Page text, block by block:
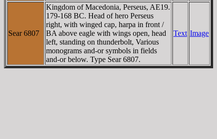
Sear 6807
Kingdom of Macedonia, Perseus, AE19.
179-168 BC. Head of hero Perseus
right, with winged cap, harpa in front /
BA above eagle with wings open, head
left, standing on thunderbolt, Various
monograms and-or symbols in fields
and-or below. Type Sear 6807.
Text Image